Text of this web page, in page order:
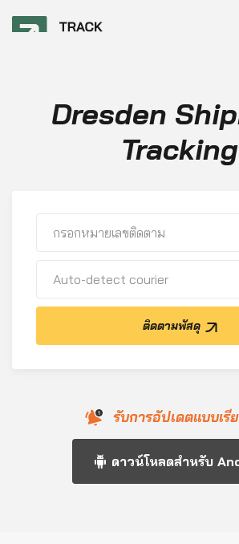
Dresden
Tracking
Auto-detect courier
ติดตามพัสดุ
รับการอัปเดตแบบเรี
ดาวน์โหลดสำหรับ